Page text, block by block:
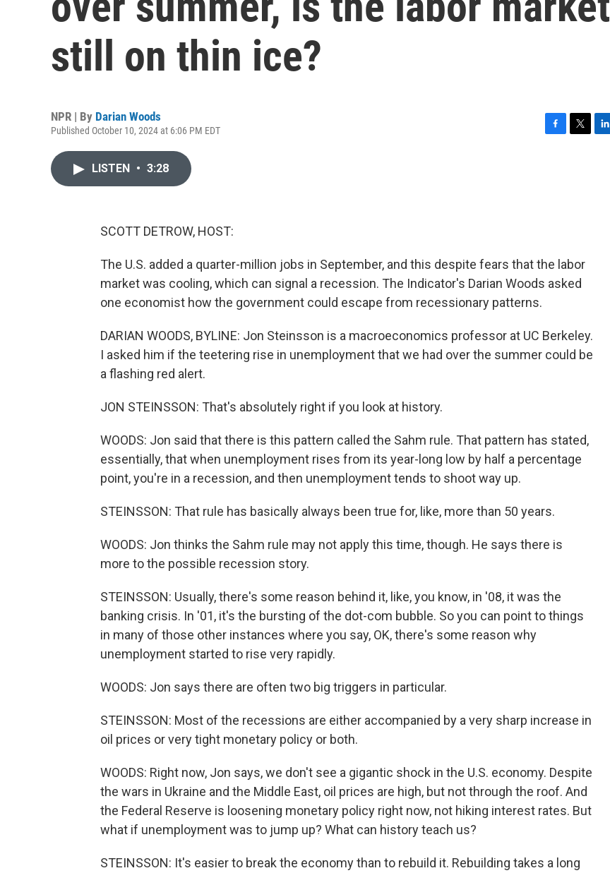
still on thin ice?
NPR | By Darian Woods
Published October 10, 2024 at 6:06 PM EDT
LISTEN • 3:28
SCOTT DETROW, HOST:
The U.S. added a quarter-million jobs in September, and this despite fears that the labor
market was cooling, which can signal a recession. The Indicator's Darian Woods asked
one economist how the government could escape from recessionary patterns.
DARIAN WOODS, BYLINE: Jon Steinsson is a macroeconomics professor at UC Berkeley.
I asked him if the teetering rise in unemployment that we had over the summer could be
a flashing red alert.
JON STEINSSON: That's absolutely right if you look at history.
WOODS: Jon said that there is this pattern called the Sahm rule. That pattern has stated,
essentially, that when unemployment rises from its year-long low by half a percentage
point, you're in a recession, and then unemployment tends to shoot way up.
STEINSSON: That rule has basically always been true for, like, more than 50 years.
WOODS: Jon thinks the Sahm rule may not apply this time, though. He says there is
more to the possible recession story.
STEINSSON: Usually, there's some reason behind it, like, you know, in '08, it was the
banking crisis. In '01, it's the bursting of the dot-com bubble. So you can point to things
in many of those other instances where you say, OK, there's some reason why
unemployment started to rise very rapidly.
WOODS: Jon says there are often two big triggers in particular.
STEINSSON: Most of the recessions are either accompanied by a very sharp increase in
oil prices or very tight monetary policy or both.
WOODS: Right now, Jon says, we don't see a gigantic shock in the U.S. economy. Despite
the wars in Ukraine and the Middle East, oil prices are high, but not through the roof. And
the Federal Reserve is loosening monetary policy right now, not hiking interest rates. But
what if unemployment was to jump up? What can history teach us?
STEINSSON: It's easier to break the economy than to rebuild it. Rebuilding takes a long